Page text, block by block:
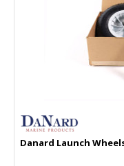
Danard Launch